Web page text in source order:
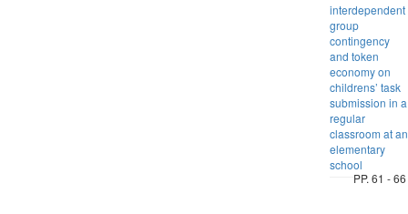
interdependent
group
contingency
and token
economy on
childrens’ task
submission in a
regular
classroom at an
elementary
school
PP. 61 - 66